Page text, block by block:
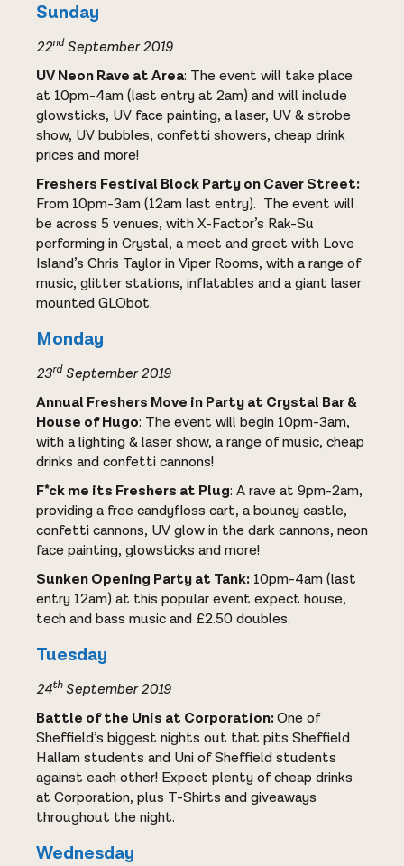
Sunday
22nd September 2019
UV Neon Rave at Area: The event will take place
at 10pm-4am (last entry at 2am) and will include
glowsticks, UV face painting, a laser, UV & strobe
show, UV bubbles, confetti showers, cheap drink
prices and more!
Freshers Festival Block Party on Caver Street:
From 10pm-3am (12am last entry). The event will
be across 5 venues, with X-Factor’s Rak-Su
performing in Crystal, a meet and greet with Love
Island’s Chris Taylor in Viper Rooms, with a range of
music, glitter stations, inflatables and a giant laser
mounted GLObot.
Monday
23rd September 2019
Annual Freshers Move in Party at Crystal Bar &
House of Hugo: The event will begin 10pm-3am,
with a lighting & laser show, a range of music, cheap
drinks and confetti cannons!
F*ck me its Freshers at Plug: A rave at 9pm-2am,
providing a free candyfloss cart, a bouncy castle,
confetti cannons, UV glow in the dark cannons, neon
face painting, glowsticks and more!
Sunken Opening Party at Tank: 10pm-4am (last
entry 12am) at this popular event expect house,
tech and bass music and £2.50 doubles.
Tuesday
24thSeptember 2019
Battle of the Unis at Corporation:One of
Sheffield’s biggest nights out that pits Sheffield
Hallam students and Uni of Sheffield students
against each other! Expect plenty of cheap drinks
at Corporation, plus T-Shirts and giveaways
throughout the night.
Wednesday